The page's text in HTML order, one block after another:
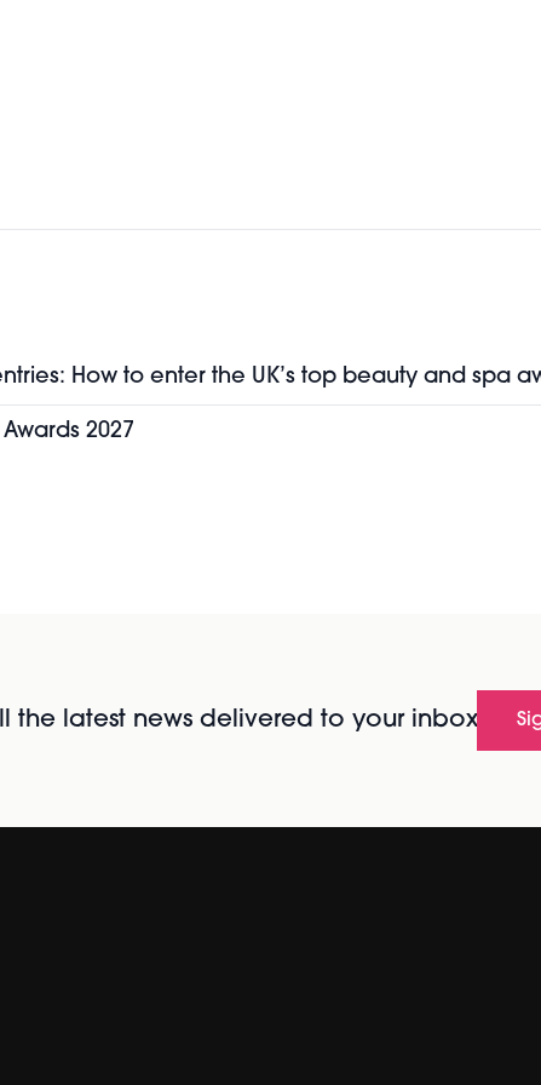
How to enter the UK’s top beauty and spa
2027
the latest news delivered to your inbox